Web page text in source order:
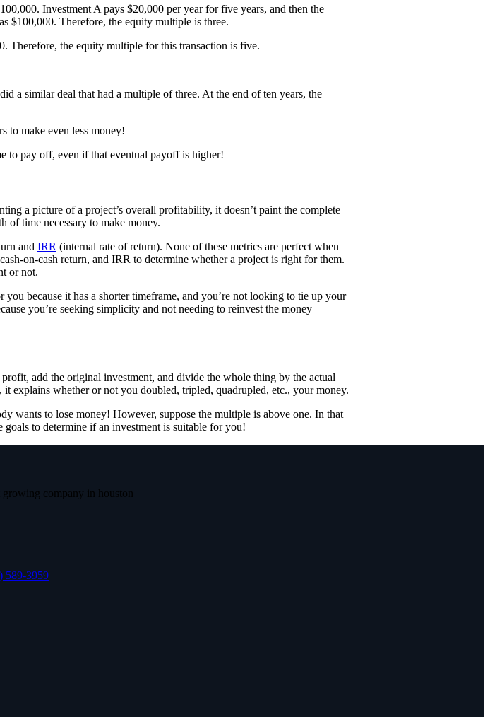
Investment A pays $20,000 per year for five years, and then the
$100,000. Therefore, the equity multiple is three.
Therefore, the equity multiple for this transaction is five.
a similar deal that had a multiple of three. At the end of ten years, the
to make even less money!
to pay off, even if that eventual payoff is higher!
a picture of a project’s overall profitability, it doesn’t paint the complete
of time necessary to make money.
and IRR (internal rate of return). None of these metrics are perfect when
on-cash return, and IRR to determine whether a project is right for them.
or not.
because it has a shorter timeframe, and you’re not looking to tie up your
you’re seeking simplicity and not needing to reinvest the money
add the original investment, and divide the whole thing by the actual
explains whether or not you doubled, tripled, quadrupled, etc., your money.
wants to lose money! However, suppose the multiple is above one. In that
goals to determine if an investment is suitable for you!
589-3959